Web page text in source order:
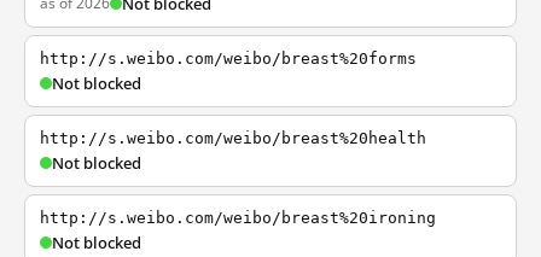
http://s.weibo.com/weibo/breast%20forms
Not blocked
http://s.weibo.com/weibo/breast%20health
Not blocked
http://s.weibo.com/weibo/breast%20ironing
Not blocked